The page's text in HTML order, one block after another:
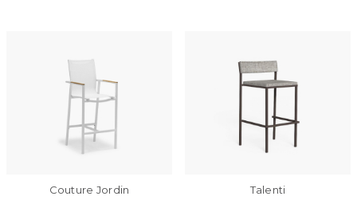
Couture Jordin Talenti